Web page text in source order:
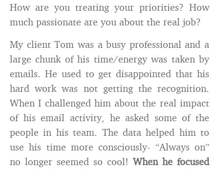
How are you treating your priorities? How
much passionate are you about the real job?
My client Tom was a busy professional and a
large chunk of his time/energy was taken by
emails. He used to get disappointed that his
hard work was not getting the recognition.
When I challenged him about the real impact
of his email activity, he asked some of the
people in his team. The data helped him to
use his time more consciously- “Always on”
no longer seemed so cool! When he focused